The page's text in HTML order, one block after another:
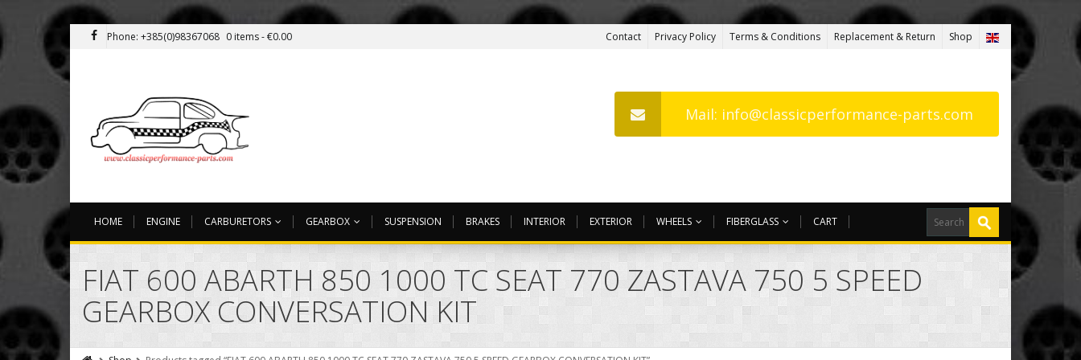
Phone: +385(0)98367068 0 items -€0.00 Contact Privacy Policy Terms & Conditions Replacement & Return Shop
Mail: info@classicperformance-parts.com
HOME ENGINE CARBURETORS GEARBOX SUSPENSION BRAKES INTERIOR EXTERIOR WHEELS FIBERGLASS CART
FIAT 600 ABARTH 850 1000 TC SEAT 770 ZASTAVA 750 5 SPEED
GEARBOX CONVERSATION KIT